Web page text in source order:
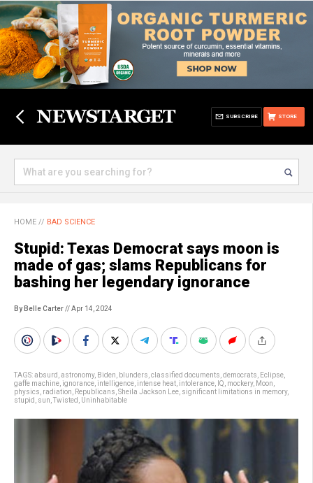
STORE
SUBSCRIBE
HOME // BAD SCIENCE
Stupid: Texas Democrat says moon is
made of gas; slams Republicans for
bashing her legendary ignorance
By Belle Carter// Apr 14, 2024
TAGS:absurd astronomy, Biden blunders classified documents democrats Eclipse
gaffe machine ignorance intelligence intense heat intolerance IQ mockery, Moon
physics radiation Republicans Sheila Jackson Lee significant limitations in memory,
stupid
sun Twisted Uninhabitable